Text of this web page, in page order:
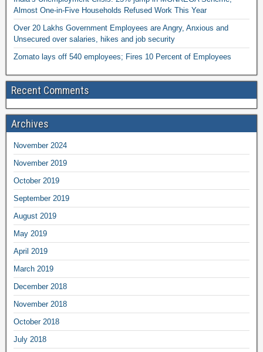
Almost One-in-Five Households Refused Work This Year
Over 20 Lakhs Government Employees are Angry, Anxious and
Unsecured over salaries, hikes and job security
Zomato lays off 540 employees; Fires 10 Percent of Employees
Recent Comments
Archives
November 2024
November 2019
October 2019
September 2019
August 2019
May 2019
April 2019
March 2019
December 2018
November 2018
October 2018
July 2018